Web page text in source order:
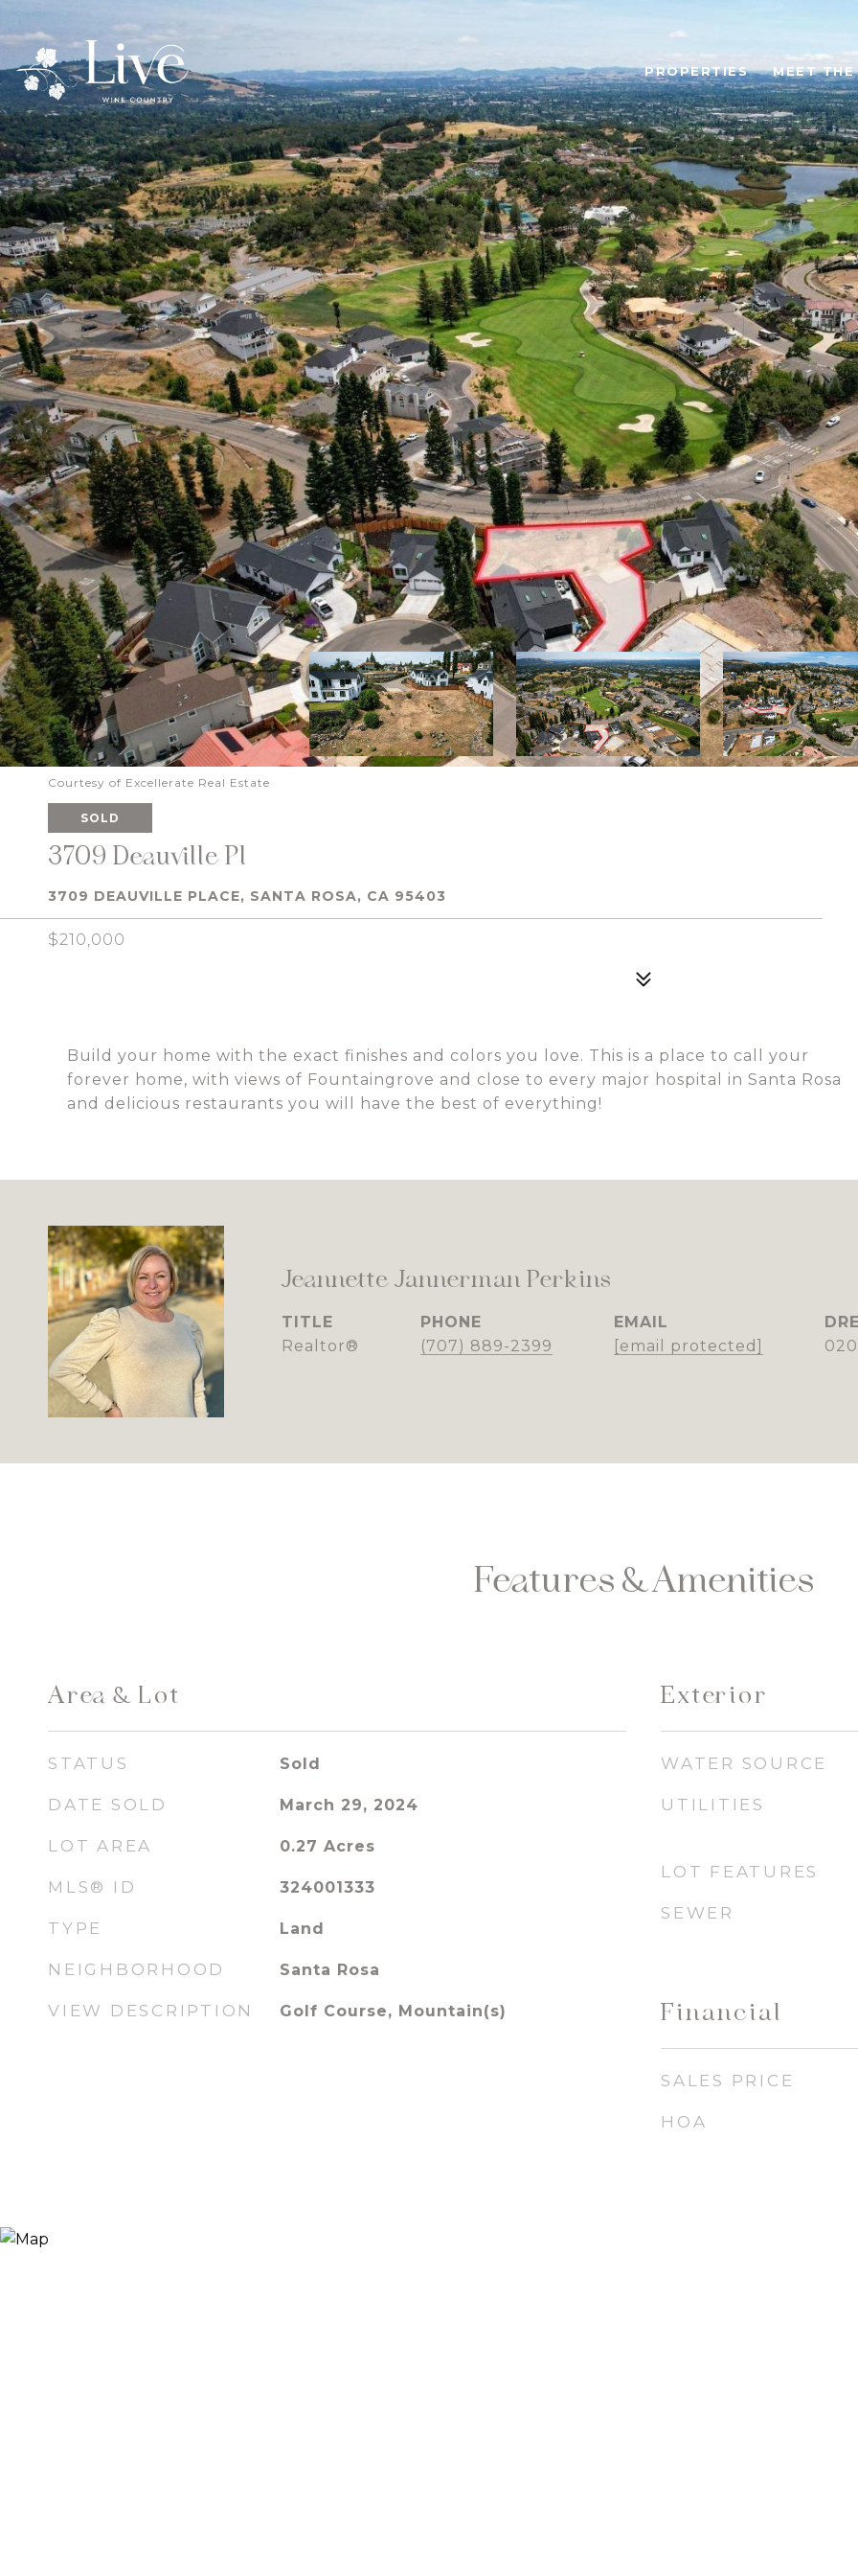
PROPERTIES MEET
Courtesy of Excellerate Real Estate
SOLD
3709 Deauville Pl
3709 DEAUVILLE PLACE, SANTA ROSA, CA 95403
$210,000
Build your home with the exact finishes and colors you love. This is a place to call your
forever home, with views of Fountaingrove and close to every major hospital in Santa Rosa
and delicious restaurants you will have the best of everything!
Jeannette Jannerman Perkins
TITLE
Realtor®
PHONE
(707) 889-2399
EMAIL
[email protected]
Features & Amenities
Area & Lot
STATUS Sold
DATE SOLD March 29, 2024
LOT AREA 0.27 Acres
MLS® ID 324001333
TYPE Land
NEIGHBORHOOD Santa Rosa
VIEW DESCRIPTION Golf Course, Mountain(s)
Exterior
WATER SOURCE
UTILITIES
LOT FEATURES
SEWER
Financial
SALES PRICE
HOA